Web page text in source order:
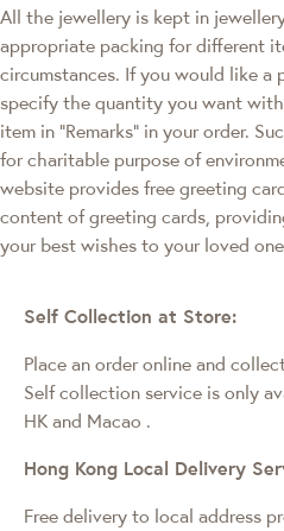
All the jewellery is kept in
appropriate packing for different
circumstances. If you would like a
specify the quantity you want
item in "Remarks" in your order.
for charitable purpose of
website provides free greeting
content of greeting cards,
your best wishes to your loved
Self Collection at Store:
Place an order online and
Self collection service is only
HK and Macao .
Hong Kong Local Delivery
Free delivery to local address